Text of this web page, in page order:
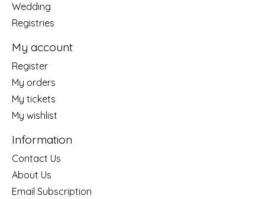
Wedding
Registries
My account
Register
My orders
My tickets
My wishlist
Information
Contact Us
About Us
Email Subscription